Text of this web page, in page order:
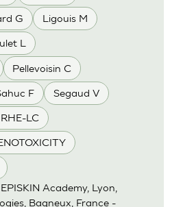
G Ligouis M
L
Pellevoisin C
F Segaud V
LC
Academy, Lyon,
Bagneux, France -